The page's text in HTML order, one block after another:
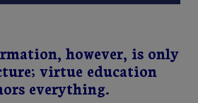
however, is only
virtue education
everything.